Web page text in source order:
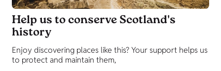
Help us to conserve Scotland's
history
Enjoy discovering places like this? Your support helps us
to protect and maintain them,